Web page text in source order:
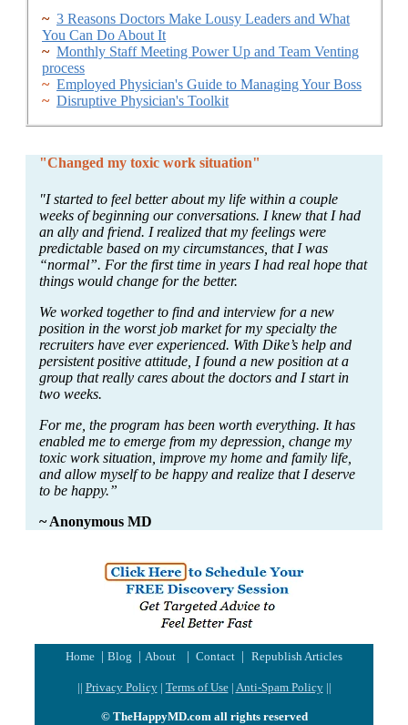
~ 3 Reasons Doctors Make Lousy Leaders and What
You Can Do About It
~ Monthly Staff Meeting Power Up and Team Venting
process
~ Employed Physician's Guide to Managing Your Boss
~ Disruptive Physician's Toolkit
"Changed my toxic work situation"
"I started to feel better about my life within a couple
weeks of beginning our conversations. I knew that I had
an ally and friend. I realized that my feelings were
predictable based on my circumstances, that I was
“normal”. For the first time in years I had real hope that
things would change for the better.
We worked together to find and interview for a new
position in the worst job market for my specialty the
recruiters have ever experienced. With Dike’s help and
persistent positive attitude, I found a new position at a
group that really cares about the doctors and I start in
two weeks.
For me, the program has been worth everything. It has
enabled me to emerge from my depression, change my
toxic work situation, improve my home and family life,
and allow myself to be happy and realize that I deserve
to be happy.”
~ Anonymous MD
Home | Blog | About | Contact | Republish Articles
|| Privacy Policy| Terms of Use| Anti-Spam Policy||
© TheHappyMD.com all rights reserved